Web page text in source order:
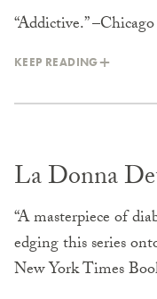
“Addictive.”
KEEP READING
La Donna
“A masterpiece of
edging this series
New York Times